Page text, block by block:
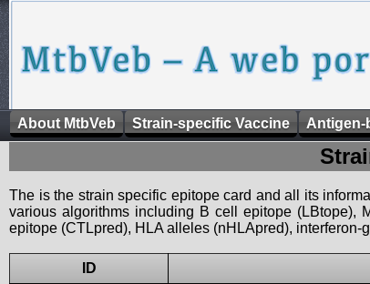
About MtbVeb Strain-specific Vaccine Antigen-
The is the strain specific epitope card and all its
various algorithms including B cell epitope (LBtope),
epitope (CTLpred), HLA alleles (nHLApred),
ID